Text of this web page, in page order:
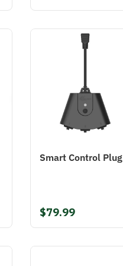
Smart Control Plug
$79.99